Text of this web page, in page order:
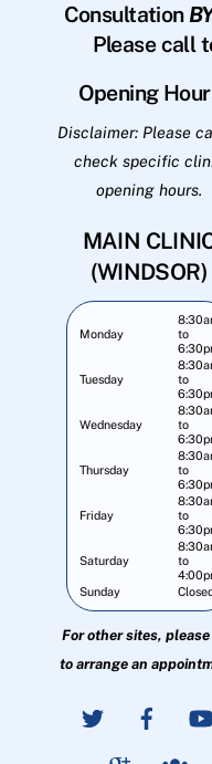
Consultation
Please call
Opening
Disclaimer: Please
check specific
opening hours.
MAIN
(WINDSOR)
Monday
to
Tuesday
to
Wednesday
to
Thursday
to
Friday
to
Saturday
to
Sunday
For other sites,
to arrange an